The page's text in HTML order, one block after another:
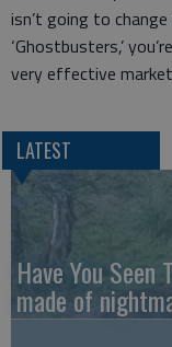
isn’t going to
‘Ghostbusters,’
very effective
LATEST
Have You
made of